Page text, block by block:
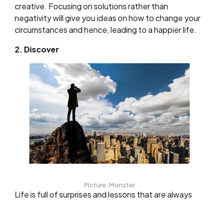
creative. Focusing on solutions rather than
negativity will give you ideas on how to change your
circumstances and hence, leading to a happier life.
2. Discover
Picture: Monster
Life is full of surprises and lessons that are always